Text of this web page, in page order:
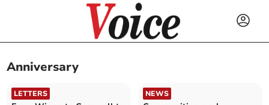
Anniversary
LETTERS NEWS